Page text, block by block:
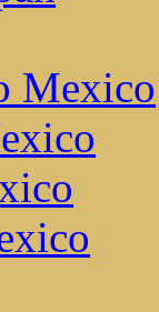
Mexico